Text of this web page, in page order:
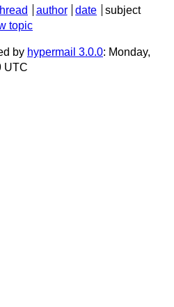
author date
subject
topic
by hypermail 3.0.0: Monday,
UTC